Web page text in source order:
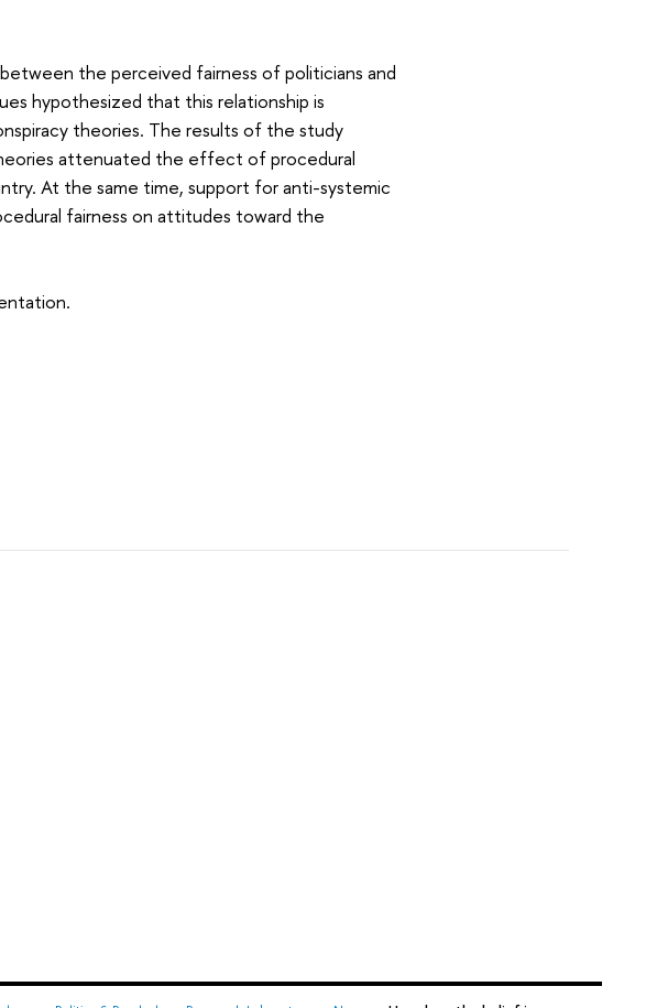
the perceived fairness of politicians and
hypothesized that this relationship is
theories. The results of the study
attenuated the effect of procedural
At the same time, support for anti-systemic
fairness on attitudes toward the